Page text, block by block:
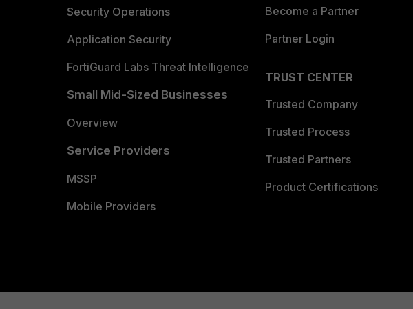
Security Operations
Application Security
FortiGuard Labs Threat Intelligence
Small Mid-Sized Businesses
Overview
Service Providers
MSSP
Mobile Providers
Become a Partner
Partner Login
TRUST CENTER
Trusted Company
Trusted Process
Trusted Partners
Product Certifications